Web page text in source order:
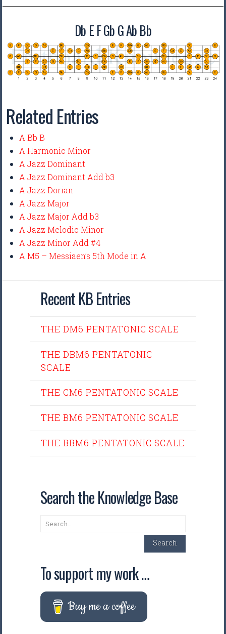
Db E F Gb G Ab Bb
Related Entries
A Bb B
A Harmonic Minor
A Jazz Dominant
A Jazz Dominant Add b3
A Jazz Dorian
A Jazz Major
A Jazz Major Add b3
A Jazz Melodic Minor
A Jazz Minor Add #4
A M5 – Messiaen’s 5th Mode in A
Recent KB Entries
THE DM6 PENTATONIC SCALE
THE DBM6 PENTATONIC
SCALE
THE CM6 PENTATONIC SCALE
THE BM6 PENTATONIC SCALE
THE BBM6 PENTATONIC SCALE
Search the Knowledge Base
Search
Search
To support my work …
Buy me a coffee